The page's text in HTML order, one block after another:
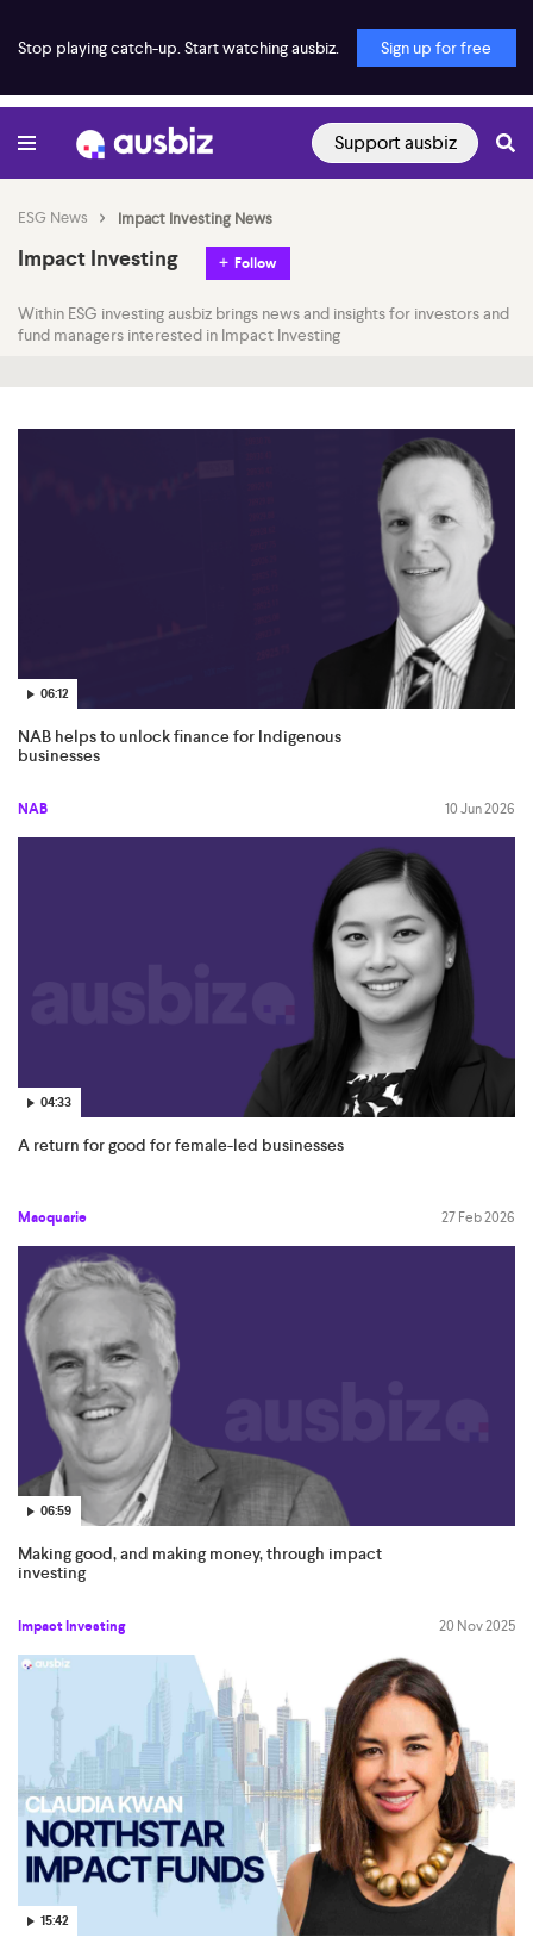
Stop playing catch-up. Start watching ausbiz. Sign up for free
Support ausbiz
ESG News Impact Investing News
Impact Investing Follow
Within ESG investing ausbiz brings news and insights for investors and
fund managers interested in Impact Investing
06:12
NAB helps to unlock finance for Indigenous
businesses
NAB 10 Jun 2026
04:33
A return for good for female-led businesses
Macquarie 27 Feb 2026
06:59
Making good, and making money, through impact
investing
Impact Investing 20 Nov 2025
15:42